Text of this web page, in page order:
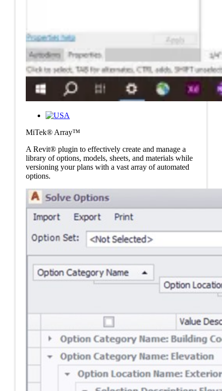
MiTek® Array™
A Revit® plugin to effectively create and manage a
library of options, models, sheets, and materials while
versioning your plans with a vast array of automated
options.